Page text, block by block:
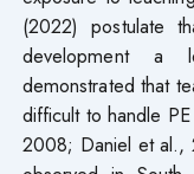
(2022) postulate
development a
demonstrated that
difficult to handle
2008; Daniel et al.,